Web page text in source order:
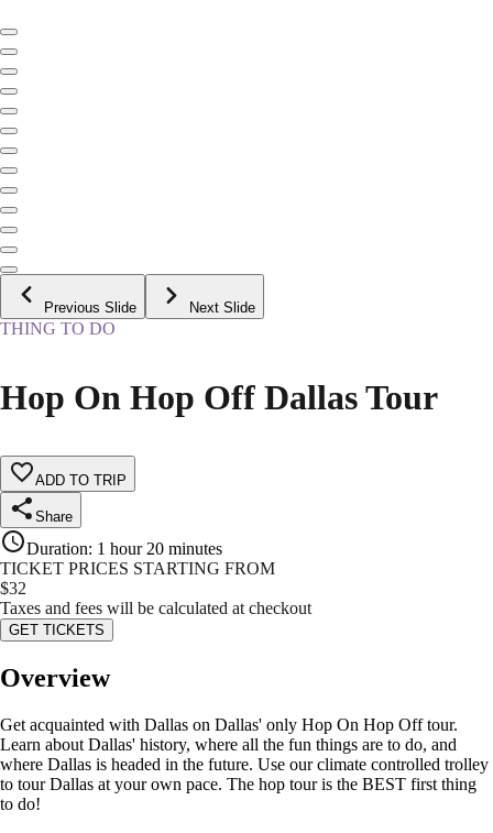
Previous Slide Next Slide
THING TO DO
Hop On Hop Off Dallas Tour
ADD TO TRIP
Share
Duration: 1 hour 20 minutes
TICKET PRICES STARTING FROM
$32
Taxes and fees will be calculated at checkout
GET TICKETS
Overview
Get acquainted with Dallas on Dallas' only Hop On Hop Off tour.
Learn about Dallas' history, where all the fun things are to do, and
where Dallas is headed in the future. Use our climate controlled trolley
to tour Dallas at your own pace. The hop tour is the BEST first thing
to do!